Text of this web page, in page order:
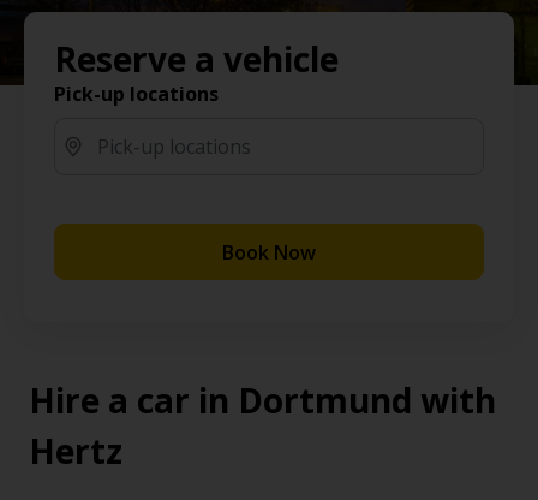
Reserve a vehicle
Pick-up locations
Book Now
Hire a car in Dortmund with
Hertz